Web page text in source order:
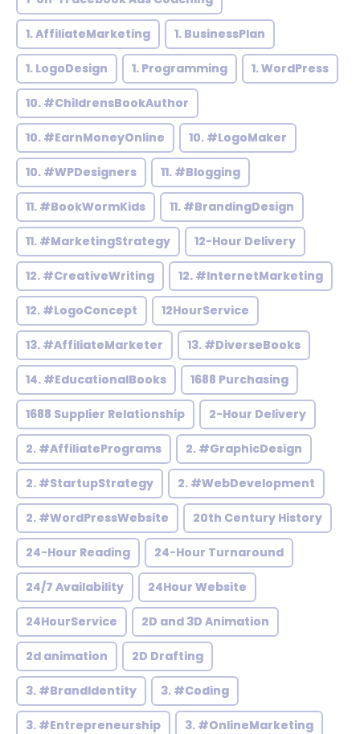
1. AffiliateMarketing 1. BusinessPlan
1. LogoDesign 1. Programming 1. WordPress
10. #ChildrensBookAuthor
10. #EarnMoneyOnline 10. #LogoMaker
10. #WPDesigners 11. #Blogging
11. #BookWormKids 11. #BrandingDesign
11. #MarketingStrategy 12-Hour Delivery
12. #CreativeWriting 12. #InternetMarketing
12. #LogoConcept 12HourService
13. #AffiliateMarketer 13. #DiverseBooks
14. #EducationalBooks 1688 Purchasing
1688 Supplier Relationship 2-Hour Delivery
2. #AffiliatePrograms 2. #GraphicDesign
2. #StartupStrategy 2. #WebDevelopment
2. #WordPressWebsite 20th Century History
24-Hour Reading 24-Hour Turnaround
24/7 Availability 24Hour Website
24HourService 2D and 3D Animation
2d animation 2D Drafting
3. #BrandIdentity 3. #Coding
3. #Entrepreneurship 3. #OnlineMarketing